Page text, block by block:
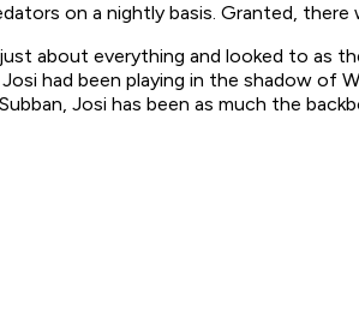
on a nightly basis. Granted, there
about everything and looked to as
had been playing in the shadow of
Josi has been as much the